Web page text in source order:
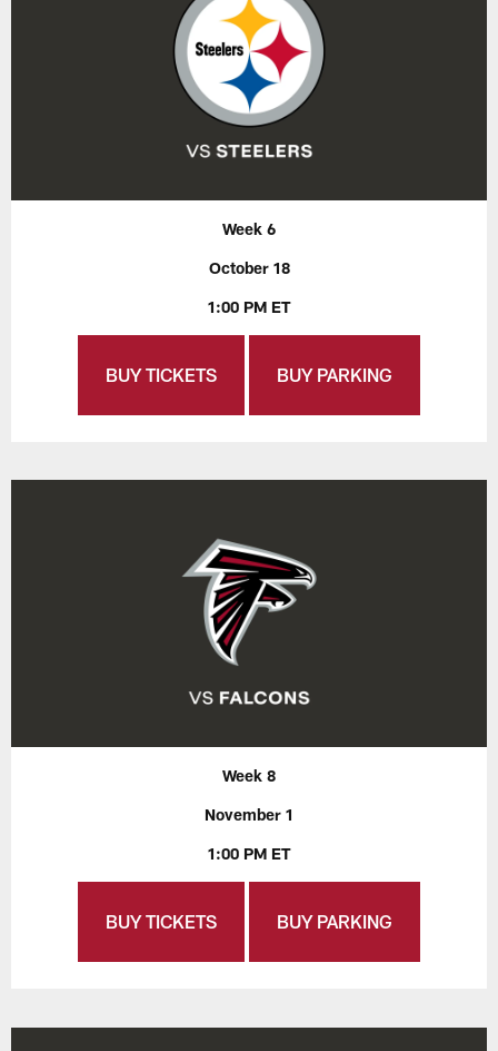
Week 6
October 18
1:00 PM ET
BUY TICKETS BUY PARKING
Week 8
November 1
1:00 PM ET
BUY TICKETS BUY PARKING